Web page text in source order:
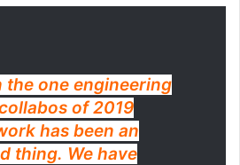
the one engineering
of 2019
has been an
thing. We have